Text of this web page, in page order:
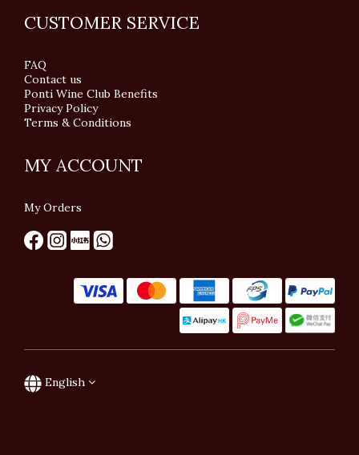
CUSTOMER SERVICE
FAQ
Contact us
Ponti Wine Club Benefits
Privacy Policy
Terms & Conditions
MY ACCOUNT
My Orders
English